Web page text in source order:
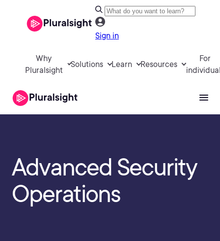
Sign in
Why
Pluralsight
Solutions Learn Resources
For
Advanced Security
Operations